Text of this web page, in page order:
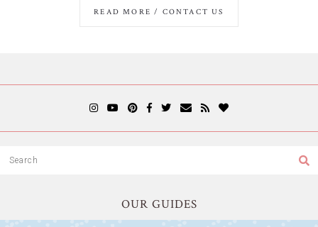
READ MORE / CONTACT US
OUR GUIDES